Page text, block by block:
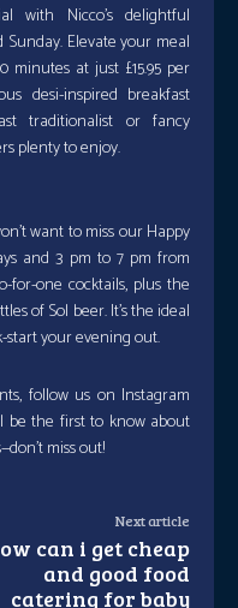
with Nicco’s delightful
Elevate your meal
minutes at just £15.95 per
desi-inspired breakfast
traditionalist or fancy
plenty to enjoy.
want to miss our Happy
and 3 pm to 7 pm from
for-one cocktails, plus the
of Sol beer. It’s the ideal
start your evening out.
follow us on Instagram
be the first to know about
miss out!
Next article
can i get cheap
and good food
catering for baby